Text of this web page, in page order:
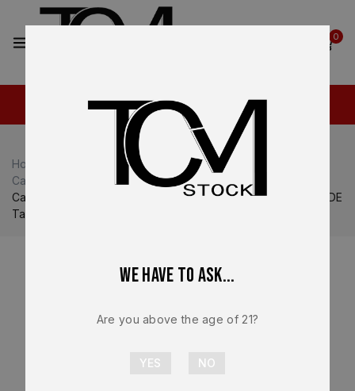
0
Home Canik
Canik MCP / MC9L
Canik MCP / MC9L Magazines
Canik METE MC9 9mm 10 Round Magazine OEM Factory FDE
Tan Finger Rest Steel Replacement – MA2279D
We have to ask...
Are you above the age of 21?